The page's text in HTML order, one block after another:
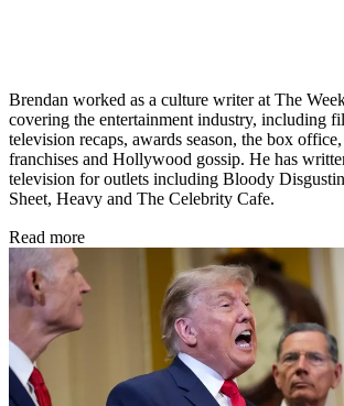
Brendan worked as a culture writer at The
covering the entertainment industry, including
television recaps, awards season, the box
franchises and Hollywood gossip. He has
television for outlets including Bloody
Sheet, Heavy and The Celebrity Cafe.
Read more